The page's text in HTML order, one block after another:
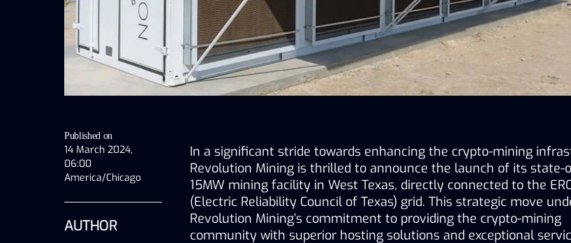
Published on
14 March 2024,
06:00
America/Chicago
AUTHOR
In a significant stride towards enhancing the crypto-mining
Revolution Mining is thrilled to announce the launch of its state-
15MW mining facility in West Texas, directly connected to the
(Electric Reliability Council of Texas) grid. This strategic move
Revolution Mining’s commitment to providing the crypto-mining
community with superior hosting solutions and exceptional